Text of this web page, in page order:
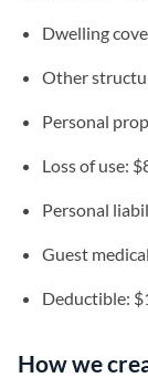
Dwelling
Other
Personal
Loss of use:
Personal
Guest
Deductible:
How we